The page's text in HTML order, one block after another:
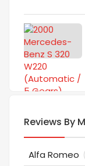
Reviews By
Alfa Romeo